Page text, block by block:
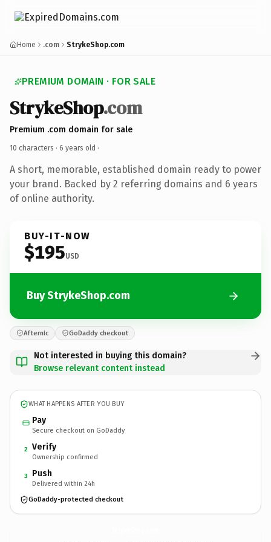
Home .com StrykeShop.com
PREMIUM DOMAIN · FOR SALE
StrykeShop.com
Premium .com domain for sale
10 characters · 6 years old ·
A short, memorable, established domain ready to power
your brand. Backed by 2 referring domains and 6 years
of online authority.
BUY-IT-NOW
$195USD
Buy StrykeShop.com
Afternic GoDaddy checkout
Not interested in buying this domain?
Browse relevant content instead
WHAT HAPPENS AFTER YOU BUY
Pay
Secure checkout on GoDaddy
2 Verify
Ownership confirmed
3 Push
Delivered within 24h
GoDaddy-protected checkout